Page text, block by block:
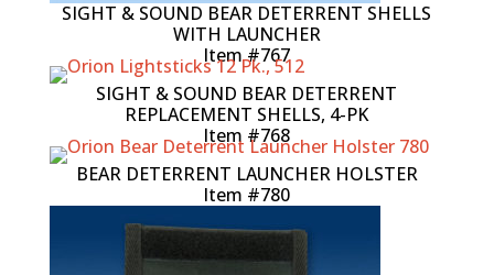
SIGHT & SOUND BEAR DETERRENT SHELLS
WITH LAUNCHER
Item #767
SIGHT & SOUND BEAR DETERRENT
REPLACEMENT SHELLS, 4-PK
Item #768
BEAR DETERRENT LAUNCHER HOLSTER
Item #780